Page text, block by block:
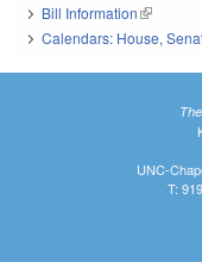
Bill Information(link is
Calendars: House,
UNC-
T: